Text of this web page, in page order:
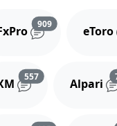
909Reviews and
eToro
557Reviews and
Alpari